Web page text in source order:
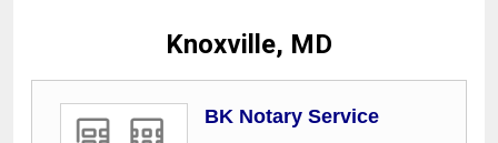
Knoxville, MD
BK Notary Service